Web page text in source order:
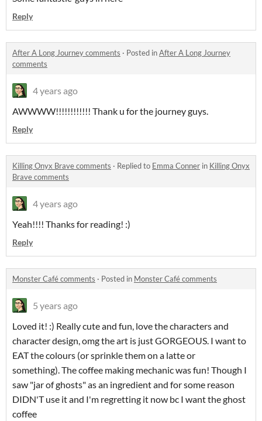
Reply
After A Long Journey comments · Posted inAfter A Long Journey
comments
4 years ago
AWWWW!!!!!!!!!!!! Thank u for the journey guys.
Reply
Killing Onyx Brave comments · Replied to Emma Conner in Killing Onyx
Brave comments
4 years ago
Yeah!!!! Thanks for reading! :)
Reply
Monster Café comments · Posted in Monster Café comments
5 years ago
Loved it! :) Really cute and fun, love the characters and
character design, omg the art is just GORGEOUS. I want to
EAT the colours (or sprinkle them on a latte or
something). The coffee making mechanic was fun! Though I
saw "jar of ghosts" as an ingredient and for some reason
DIDN'T use it and I'm regretting it now bc I want the ghost
coffee